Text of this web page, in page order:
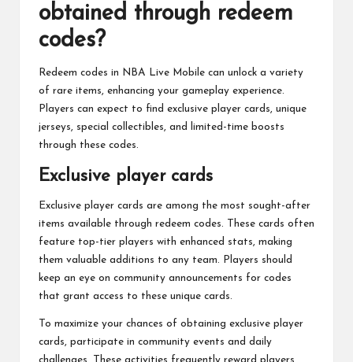
obtained through redeem
codes?
Redeem codes in NBA Live Mobile can unlock a variety
of rare items, enhancing your gameplay experience.
Players can expect to find exclusive player cards, unique
jerseys, special collectibles, and limited-time boosts
through these codes.
Exclusive player cards
Exclusive player cards are among the most sought-after
items available through redeem codes. These cards often
feature top-tier players with enhanced stats, making
them valuable additions to any team. Players should
keep an eye on community announcements for codes
that grant access to these unique cards.
To maximize your chances of obtaining exclusive player
cards, participate in community events and daily